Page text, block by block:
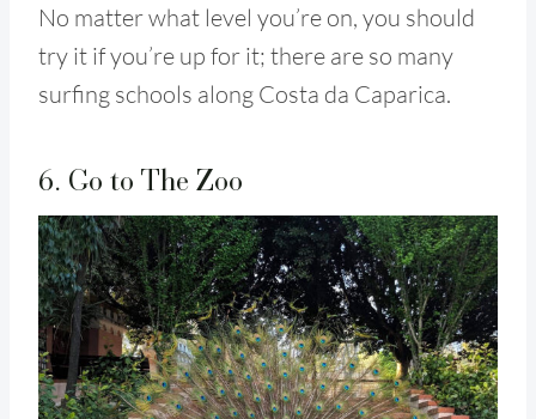
No matter what level you’re on, you should
try it if you’re up for it; there are so many
surfing schools along Costa da Caparica.
6. Go to The Zoo